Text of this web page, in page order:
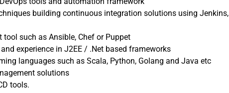
building continuous integration solutions using Jenkins,
such as Ansible, Chef or Puppet
experience in J2EE / .Net based frameworks
languages such as Scala, Python, Golang and Java etc
solutions
tools.